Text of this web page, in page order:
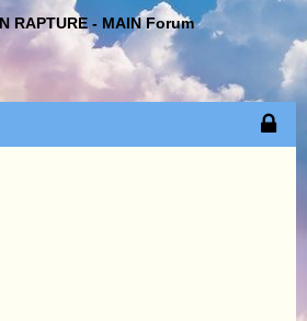
RAPTURE - MAIN Forum